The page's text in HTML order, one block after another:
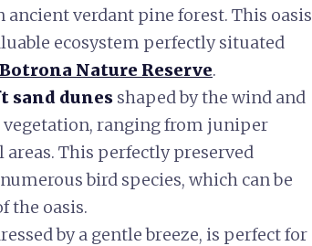
verdant pine forest. This oasis
ecosystem perfectly situated
Nature Reserve.
sand dunes shaped by the wind and
ranging from juniper
This perfectly preserved
bird species, which can be
the oasis.
by a gentle breeze, is perfect for